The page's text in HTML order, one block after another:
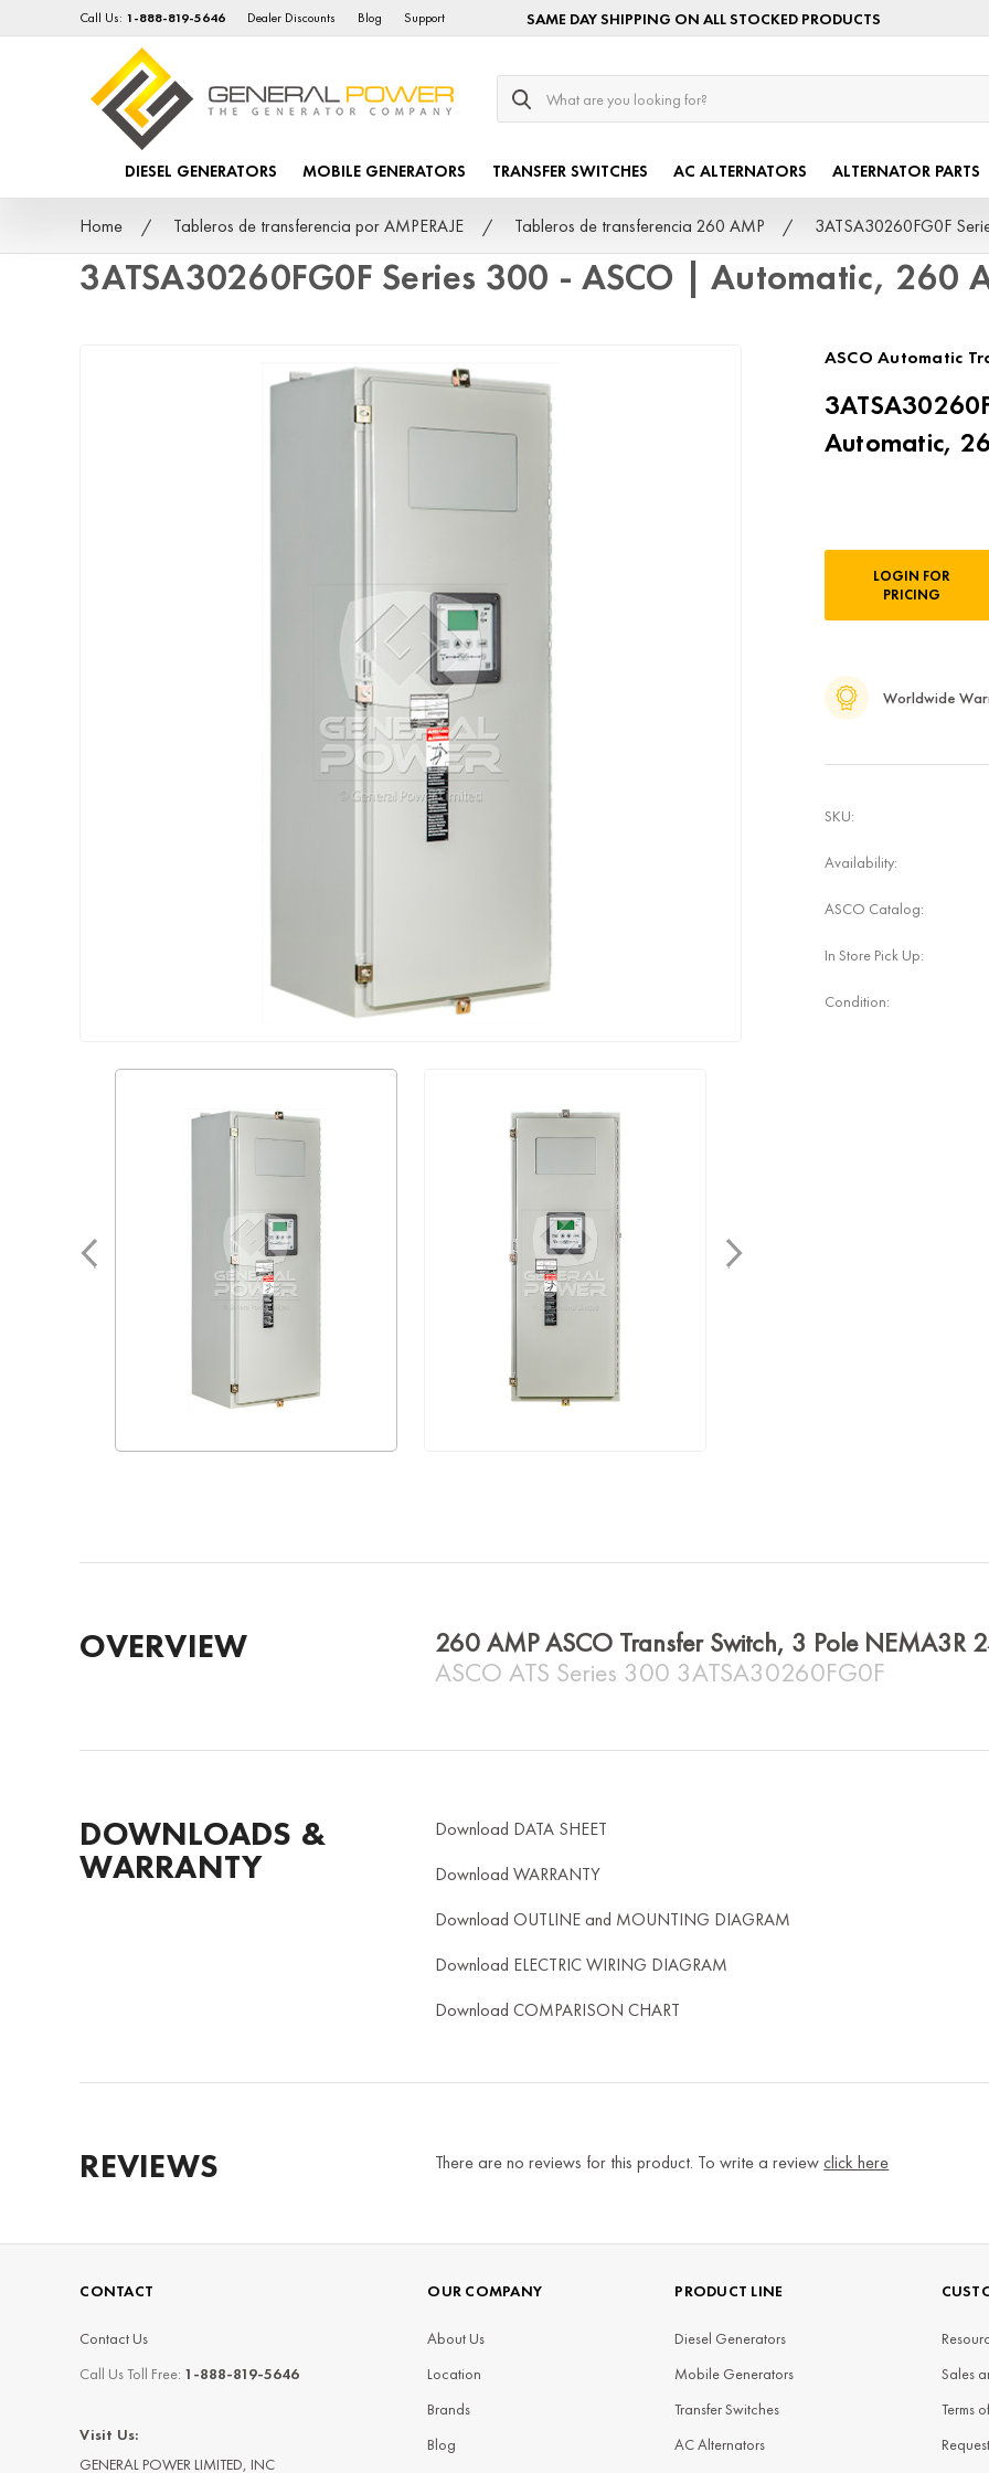
Call Us: 1-888-819-5646 Dealer Discounts Blog Support SAME DAY SHIPPING ON ALL STOCKED PRODUCTS
Search
DIESEL GENERATORS MOBILE GENERATORS TRANSFER SWITCHES AC ALTERNATORS ALTERNATOR PARTS
Home Tableros de transferencia por AMPERAJE Tableros de transferencia 260 AMP 3ATSA30260FG0F
3ATSA30260FG0F Series 300 - ASCO | Automatic, 260
ASCO Automatic
Automatic,
LOGIN FOR
PRICING
Worldwide
SKU:
Availability:
ASCO Catalog:
In Store Pick Up:
Condition:
OVERVIEW
260 AMP ASCO Transfer Switch, 3 Pole NEMA3R
ASCO ATS Series 300 3ATSA30260FG0F
DOWNLOADS &
WARRANTY
Download DATA SHEET
Download WARRANTY
Download OUTLINE and MOUNTING DIAGRAM
Download ELECTRIC WIRING DIAGRAM
Download COMPARISON CHART
REVIEWS There are no reviews for this product. To write a reviewclick here
CONTACT
Contact Us
Call Us Toll Free: 1-888-819-5646
Visit Us:
GENERAL POWER LIMITED, INC
OUR COMPANY
About Us
Location
Brands
Blog
PRODUCT LINE
Diesel Generators
Mobile Generators
Transfer Switches
AC Alternators
Sales
Terms